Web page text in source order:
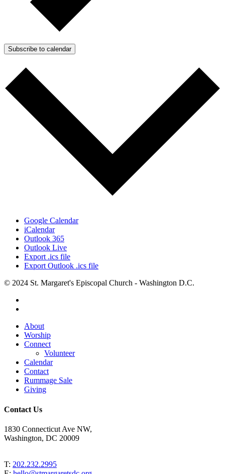
Subscribe to calendar
Google Calendar
iCalendar
Outlook 365
Outlook Live
Export .ics file
Export Outlook .ics file
© 2024 St. Margaret's Episcopal Church - Washington D.C.
Close
Menu
About
Worship
Connect
Volunteer
Calendar
Contact
Rummage Sale
Giving
Contact Us
1830 Connecticut Ave NW,
Washington, DC 20009
T: 202.232.2995